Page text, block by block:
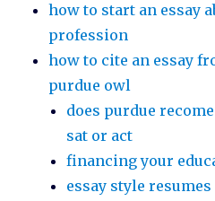
how to start an essay
profession
how to cite an essay
purdue owl
does purdue
sat or act
financing your
essay style resumes